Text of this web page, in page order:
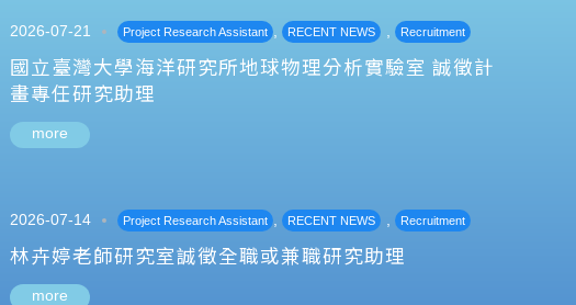
2026-07-21 Project Research Assistant , RECENT NEWS , Recruitment
國立臺灣大學海洋研究所地球物理分析實驗室 誠徵計
畫專任研究助理
more
2026-07-14 Project Research Assistant , RECENT NEWS , Recruitment
林卉婷老師研究室誠徵全職或兼職研究助理
more